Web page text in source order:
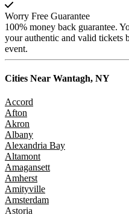
Worry Free Guarantee
100% money back guarantee.
your authentic and valid tickets
event.
Cities Near Wantagh, NY
Accord
Afton
Akron
Albany
Alexandria Bay
Altamont
Amagansett
Amherst
Amityville
Amsterdam
Astoria